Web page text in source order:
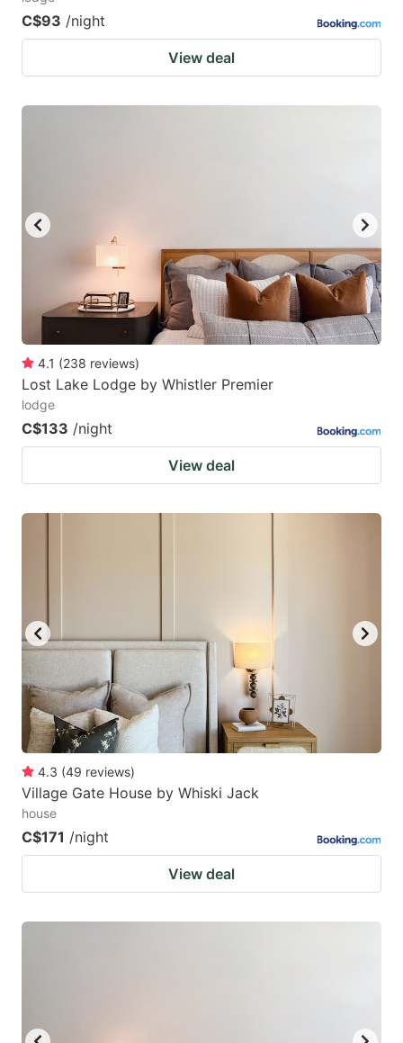
C$93 /night
View deal
4.1 (238 reviews)
Lost Lake Lodge by Whistler Premier
lodge
C$133 /night
View deal
4.3 (49 reviews)
Village Gate House by Whiski Jack
house
C$171 /night
View deal